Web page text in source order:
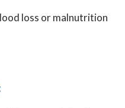
loss or malnutrition